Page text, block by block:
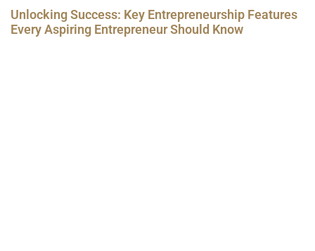
Unlocking Success: Key Entrepreneurship Features
Every Aspiring Entrepreneur Should Know